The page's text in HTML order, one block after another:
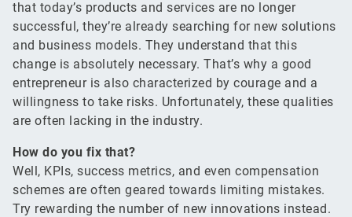
that today’s products and services are no longer
successful, they’re already searching for new solutions
and business models. They understand that this
change is absolutely necessary. That’s why a good
entrepreneur is also characterized by courage and a
willingness to take risks. Unfortunately, these qualities
are often lacking in the industry.
How do you fix that?
Well, KPIs, success metrics, and even compensation
schemes are often geared towards limiting mistakes.
Try rewarding the number of new innovations instead.